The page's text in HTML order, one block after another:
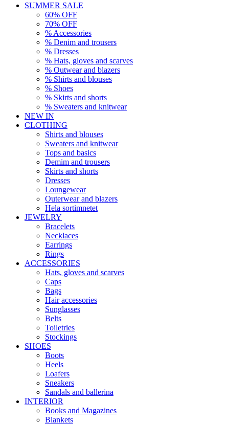
SUMMER SALE
60% OFF
70% OFF
% Accessories
% Denim and trousers
% Dresses
% Hats, gloves and scarves
% Outwear and blazers
% Shirts and blouses
% Shoes
% Skirts and shorts
% Sweaters and knitwear
NEW IN
CLOTHING
Shirts and blouses
Sweaters and knitwear
Tops and basics
Demim and trousers
Skirts and shorts
Dresses
Loungewear
Outerwear and blazers
Hela sortimnetet
JEWELRY
Bracelets
Necklaces
Earrings
Rings
ACCESSORIES
Hats, gloves and scarves
Caps
Bags
Hair accessories
Sunglasses
Belts
Toiletries
Stockings
SHOES
Boots
Heels
Loafers
Sneakers
Sandals and ballerina
INTERIOR
Books and Magazines
Blankets